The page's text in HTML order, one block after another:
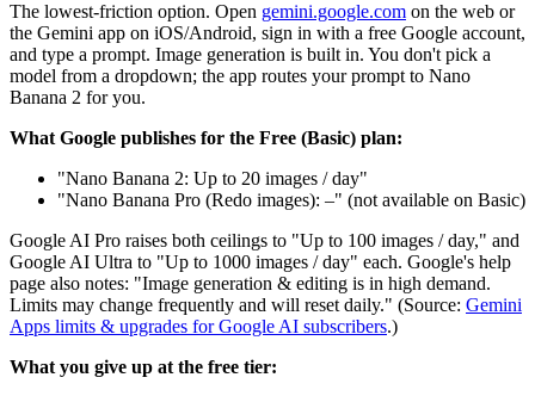
The lowest-friction option. Open gemini.google.com on the web or
the Gemini app on iOS/Android, sign in with a free Google account,
and type a prompt. Image generation is built in. You don't pick a
model from a dropdown; the app routes your prompt to Nano
Banana 2 for you.
What Google publishes for the Free (Basic) plan:
"Nano Banana 2: Up to 20 images / day"
"Nano Banana Pro (Redo images): –" (not available on Basic)
Google AI Pro raises both ceilings to "Up to 100 images / day," and
Google AI Ultra to "Up to 1000 images / day" each. Google's help
page also notes: "Image generation & editing is in high demand.
Limits may change frequently and will reset daily." (Source: Gemini
Apps limits & upgrades for Google AI subscribers.)
What you give up at the free tier: